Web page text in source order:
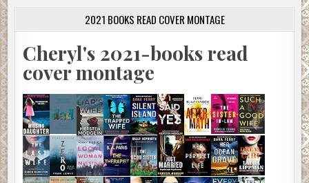
2021 BOOKS READ COVER MONTAGE
Cheryl's 2021-books read
cover montage